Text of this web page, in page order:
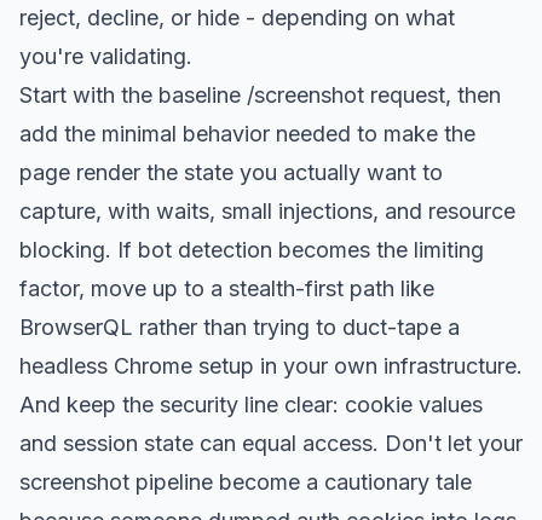
reject, decline, or hide - depending on what
you're validating.
Start with the baseline /screenshot request, then
add the minimal behavior needed to make the
page render the state you actually want to
capture, with waits, small injections, and resource
blocking. If bot detection becomes the limiting
factor, move up to a stealth-first path like
BrowserQL rather than trying to duct-tape a
headless Chrome setup in your own infrastructure.
And keep the security line clear: cookie values
and session state can equal access. Don't let your
screenshot pipeline become a cautionary tale